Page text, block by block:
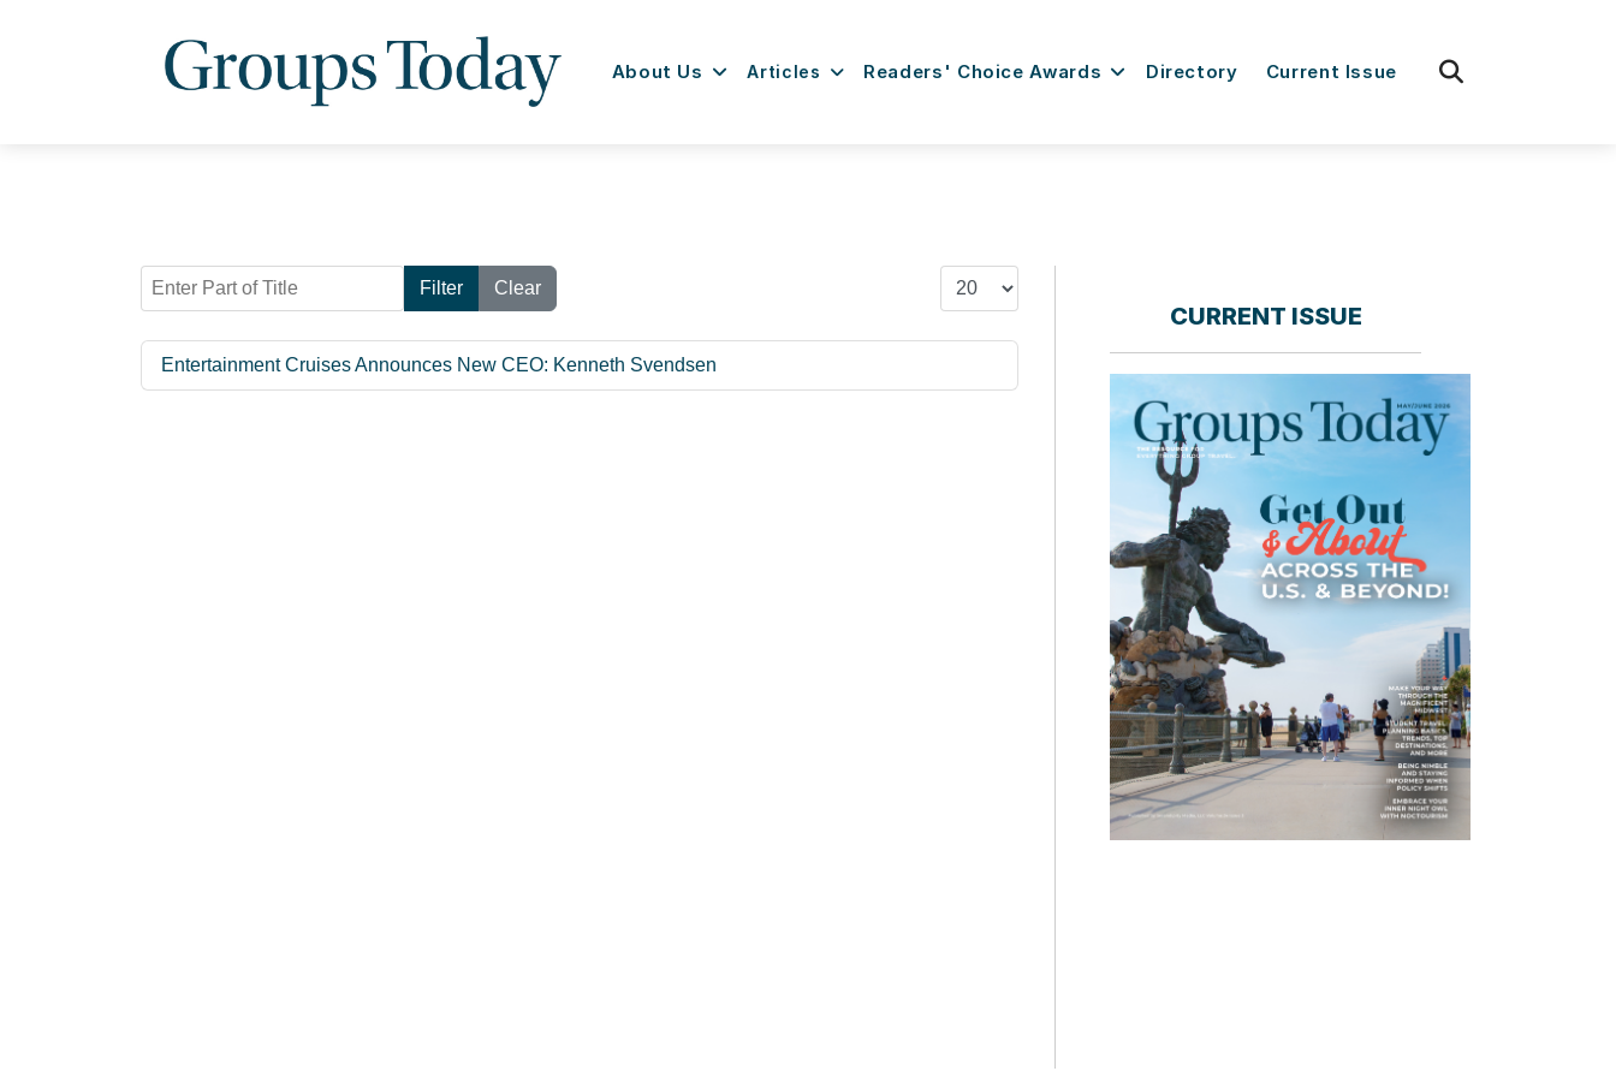
About Us Articles Readers' Choice Awards Directory Current Issue
Enter Part of Title Filter Clear Display #
Entertainment Cruises Announces New CEO: Kenneth Svendsen
CURRENT ISSUE